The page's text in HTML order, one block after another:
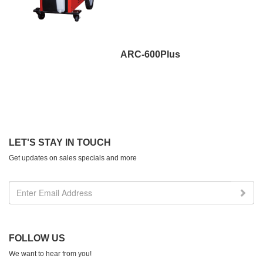
ARC-600Plus
LET'S STAY IN TOUCH
Get updates on sales specials and more
FOLLOW US
We want to hear from you!